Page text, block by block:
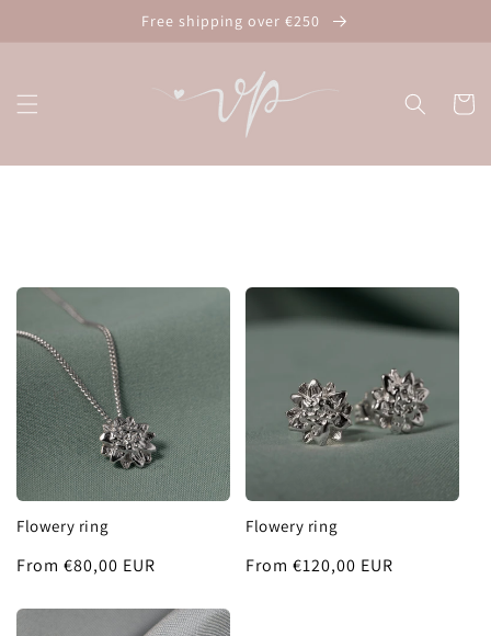
Free shipping over €250
Cart
Flowery ring
Regular
From €80,00 EUR
Flowery ring
Regular
From €120,00 EUR